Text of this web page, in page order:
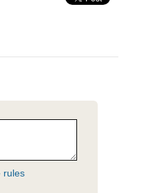
rules